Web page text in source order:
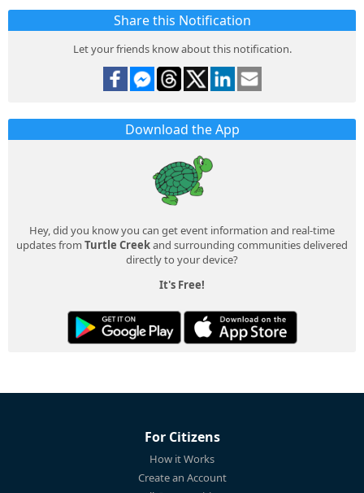
Share this Notification
Let your friends know about this notification.
Download the App
Hey, did you know you can get event information and real-time
updates from Turtle Creekand surrounding communities delivered
directly to your device?
It's Free!
For Citizens
How it Works
Create an Account